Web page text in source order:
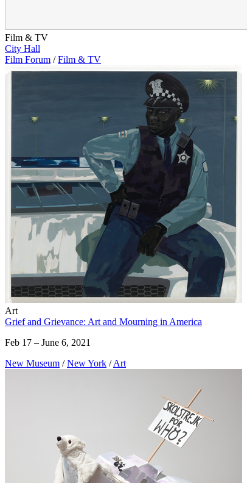
Film & TV
City Hall
Film Forum / Film & TV
Art
Grief and Grievance: Art and Mourning in America
Feb 17 – June 6, 2021
New Museum / New York / Art